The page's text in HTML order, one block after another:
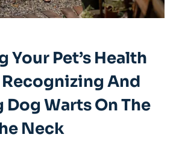
Your Pet’s Health
And
Dog Warts On The
Neck